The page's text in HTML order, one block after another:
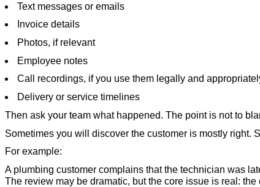
Text messages or emails
Invoice details
Photos, if relevant
Employee notes
Call recordings, if you use them legally and
Delivery or service timelines
Then ask your team what happened. The point is not to
Sometimes you will discover the customer is mostly right.
For example:
A plumbing customer complains that the technician was
The review may be dramatic, but the core issue is real: the